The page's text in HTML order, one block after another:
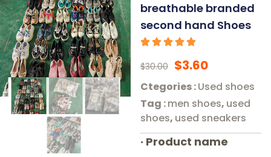
breathable branded
second hand Shoes
$30.00 $3.60
Ctegories :Used shoes
Tag :men shoes, used
shoes, used sneakers
· Product name